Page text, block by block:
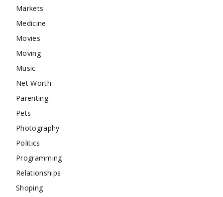
Markets
Medicine
Movies
Moving
Music
Net Worth
Parenting
Pets
Photography
Politics
Programming
Relationships
Shoping